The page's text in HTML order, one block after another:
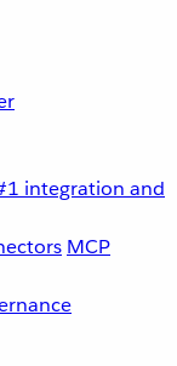
integration and
MCP